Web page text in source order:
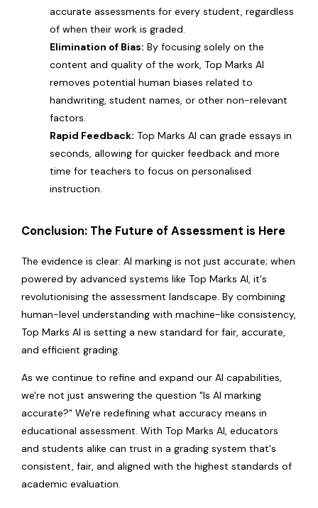
accurate assessments for every student, regardless
of when their work is graded.
Elimination of Bias: By focusing solely on the
content and quality of the work, Top Marks AI
removes potential human biases related to
handwriting, student names, or other non-relevant
factors.
Rapid Feedback: Top Marks AI can grade essays in
seconds, allowing for quicker feedback and more
time for teachers to focus on personalised
instruction.
Conclusion: The Future of Assessment is Here
The evidence is clear: AI marking is not just accurate; when
powered by advanced systems like Top Marks AI, it's
revolutionising the assessment landscape. By combining
human-level understanding with machine-like consistency,
Top Marks AI is setting a new standard for fair, accurate,
and efficient grading.
As we continue to refine and expand our AI capabilities,
we're not just answering the question "Is AI marking
accurate?" We're redefining what accuracy means in
educational assessment. With Top Marks AI, educators
and students alike can trust in a grading system that's
consistent, fair, and aligned with the highest standards of
academic evaluation.